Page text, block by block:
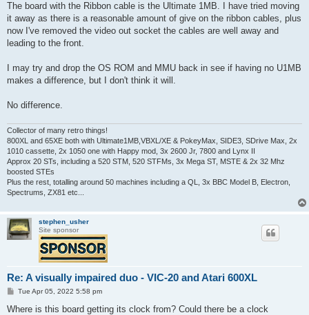
The board with the Ribbon cable is the Ultimate 1MB. I have tried moving
it away as there is a reasonable amount of give on the ribbon cables, plus
now I've removed the video out socket the cables are well away and
leading to the front.
I may try and drop the OS ROM and MMU back in see if having no U1MB
makes a difference, but I don't think it will.
No difference.
Collector of many retro things!
800XL and 65XE both with Ultimate1MB,VBXL/XE & PokeyMax, SIDE3, SDrive Max, 2x
1010 cassette, 2x 1050 one with Happy mod, 3x 2600 Jr, 7800 and Lynx II
Approx 20 STs, including a 520 STM, 520 STFMs, 3x Mega ST, MSTE & 2x 32 Mhz
boosted STEs
Plus the rest, totalling around 50 machines including a QL, 3x BBC Model B, Electron,
Spectrums, ZX81 etc...
stephen_usher
Site sponsor
Re: A visually impaired duo - VIC-20 and Atari 600XL
P
s
Tue Apr 05, 2022 5:58 pm
Where is this board getting its clock from? Could there be a clock